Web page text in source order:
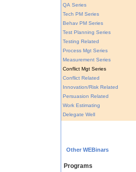
QA Series
Tech PM Series
Behav PM Series
Test Planning Series
Testing Related
Process Mgt Series
Measurement Series
Conflict Mgt Series
Conflict Related
Innovation/Risk Related
Persuasion Related
Work Estimating
Delegate Well
Other WEBinars
Programs